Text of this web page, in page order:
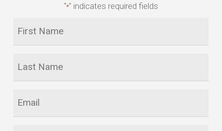
"*" indicates required fields